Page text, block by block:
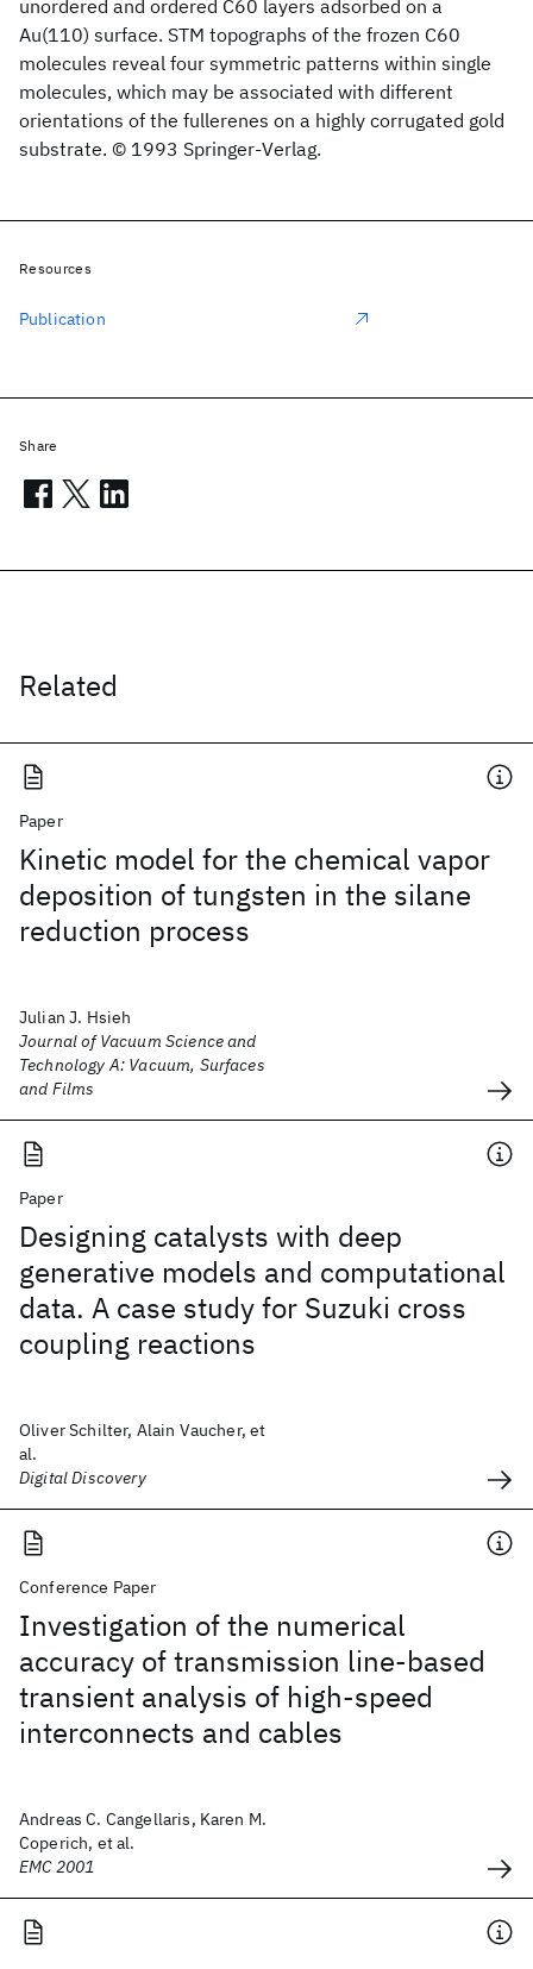
unordered and ordered C60 layers adsorbed on a
Au(110) surface. STM topographs of the frozen C60
molecules reveal four symmetric patterns within single
molecules, which may be associated with different
orientations of the fullerenes on a highly corrugated gold
substrate. © 1993 Springer-Verlag.
Related
Paper
Kinetic model for the chemical vapor
deposition of tungsten in the silane
reduction process
Julian J. Hsieh
Journal of Vacuum Science and
Technology A: Vacuum, Surfaces
and Films
Paper
Designing catalysts with deep
generative models and computational
data. A case study for Suzuki cross
coupling reactions
Oliver Schilter, Alain Vaucher, et
al.
Digital Discovery
Conference Paper
Investigation of the numerical
accuracy of transmission line-based
transient analysis of high-speed
interconnects and cables
Andreas C. Cangellaris, Karen M.
Coperich, et al.
EMC 2001
Resources
Publication
Share